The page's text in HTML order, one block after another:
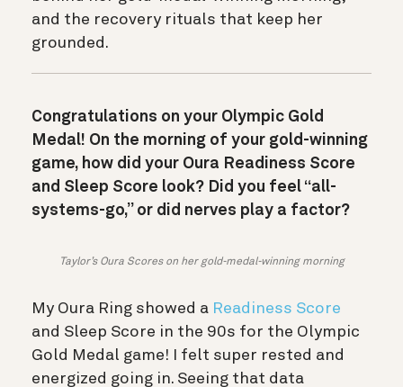
and the recovery rituals that keep her
grounded.
Congratulations on your Olympic Gold
Medal! On the morning of your gold-winning
game, how did your Oura Readiness Score
and Sleep Score look? Did you feel “all-
systems-go,” or did nerves play a factor?
Taylor’s Oura Scores on her gold-medal-winning morning
My Oura Ring showed a Readiness Score
and Sleep Score in the 90s for the Olympic
Gold Medal game! I felt super rested and
energized going in. Seeing that data